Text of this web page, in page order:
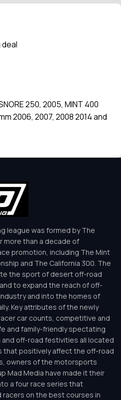
deal
250, 2005, MINT 400
2006, 2007, 2008 2014 and
league was formed by The
more than a decade of
promotion, including The Mint
and The California 300. The
the sport of desert off-road
to expand the reach of off-
and into the homes of
Key attributes of the newly
car counts, competitive and
and family-friendly spectating
and off-road festivities all located
that positively affect the off-road
owners of the motorsports
Mad Media have made it their
a four race series that
on the best courses in